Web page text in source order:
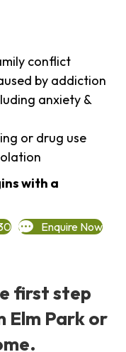
conflict
by addiction
anxiety &
or drug use
with a
Enquire Now
first step
Park or